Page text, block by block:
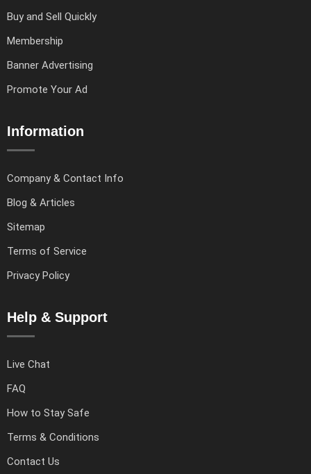
Buy and Sell Quickly
Membership
Banner Advertising
Promote Your Ad
Information
Company & Contact Info
Blog & Articles
Sitemap
Terms of Service
Privacy Policy
Help & Support
Live Chat
FAQ
How to Stay Safe
Terms & Conditions
Contact Us